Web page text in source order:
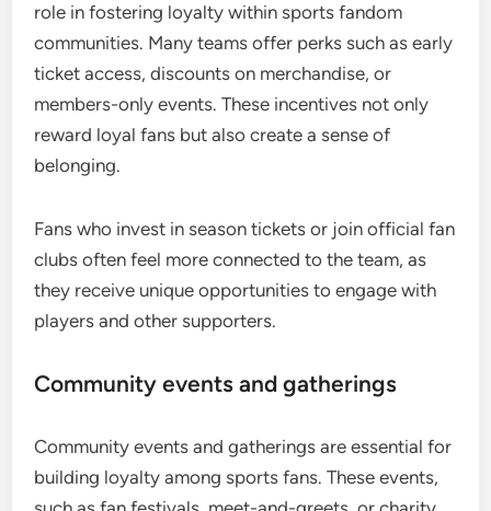
role in fostering loyalty within sports fandom
communities. Many teams offer perks such as early
ticket access, discounts on merchandise, or
members-only events. These incentives not only
reward loyal fans but also create a sense of
belonging.
Fans who invest in season tickets or join official fan
clubs often feel more connected to the team, as
they receive unique opportunities to engage with
players and other supporters.
Community events and gatherings
Community events and gatherings are essential for
building loyalty among sports fans. These events,